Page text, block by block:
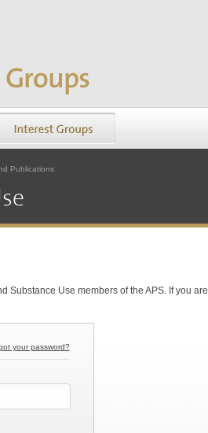
Publications
Substance Use members of the APS. If you are
your password?